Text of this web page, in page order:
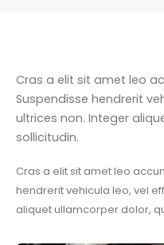
Cras a elit sit amet leo
Suspendisse hendrerit
ultrices non. Integer
sollicitudin.
Cras a elit sit amet leo
hendrerit vehicula leo, vel
aliquet ullamcorper dolor,